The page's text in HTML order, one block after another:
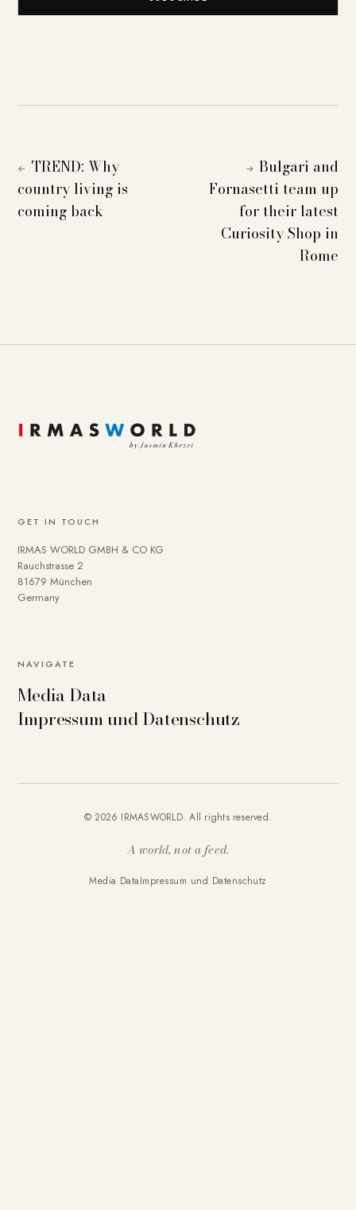
← TREND: Why
country living is
coming back
→ Bulgari and
Fornasetti team up
for their latest
Curiosity Shop in
Rome
GET IN TOUCH
IRMAS WORLD GMBH & CO KG
Rauchstrasse 2
81679 München
Germany
NAVIGATE
Media Data
Impressum und Datenschutz
© 2026 IRMASWORLD. All rights reserved.
A world, not a feed.
Media DataImpressum und Datenschutz